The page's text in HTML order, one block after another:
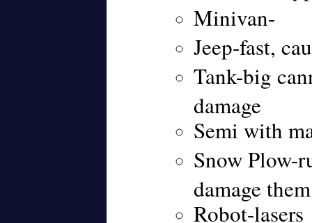
Minivan-
Jeep-fast,
Tank-big
damage
Semi with
Snow Plow-
damage them
Robot-lasers